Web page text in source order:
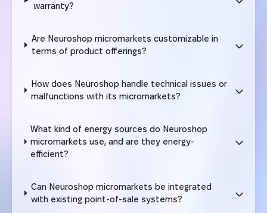
warranty?
Are Neuroshop micromarkets customizable in
terms of product offerings?
How does Neuroshop handle technical issues or
malfunctions with its micromarkets?
What kind of energy sources do Neuroshop
micromarkets use, and are they energy-
efficient?
Can Neuroshop micromarkets be integrated
with existing point-of-sale systems?